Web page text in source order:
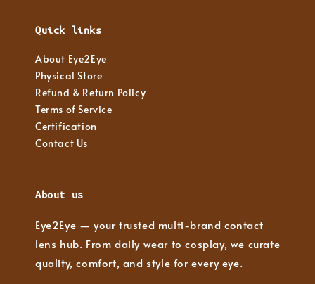
Quick links
About Eye2Eye
Physical Store
Refund & Return Policy
Terms of Service
Certification
Contact Us
About us
Eye2Eye — your trusted multi-brand contact
lens hub. From daily wear to cosplay, we curate
quality, comfort, and style for every eye.